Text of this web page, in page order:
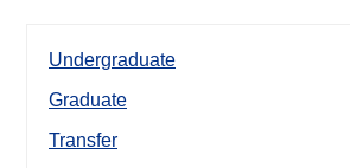
Undergraduate
Graduate
Transfer